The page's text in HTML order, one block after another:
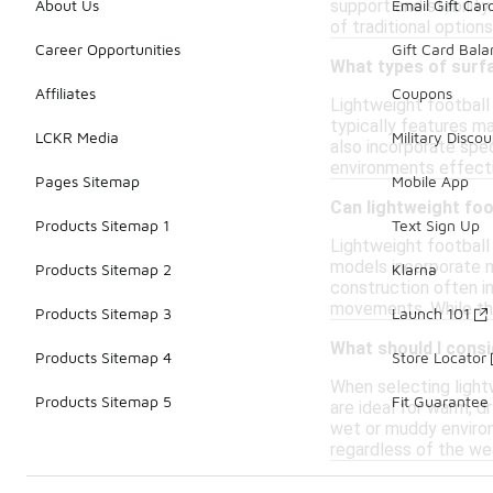
support and
of traditional
What types of
Lightweight football
typically features
also incorporate
environments
Can lightweight
Lightweight football
models incorporate
construction often
movements. While
What should I
When selecting
are ideal for warm,
wet or muddy
regardless of the
About Us
Career Opportunities
Affiliates
LCKR Media
Pages Sitemap
Products Sitemap 1
Products Sitemap 2
Products Sitemap 3
Products Sitemap 4
Products Sitemap 5
Email Gift
Gift Card
Coupons
Military
Mobile App
Text Sign Up
Klarna
Launch 101
Store Locator
Fit Guarantee